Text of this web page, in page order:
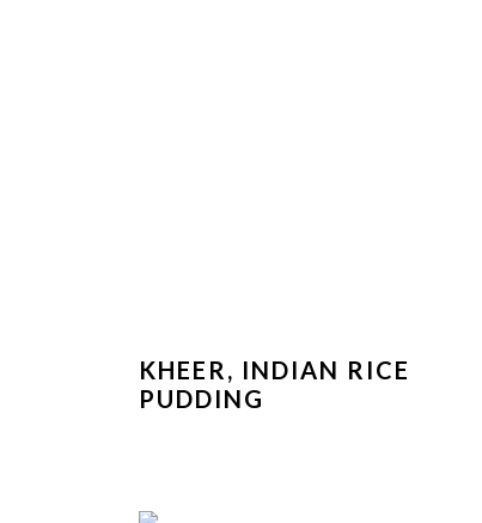
KHEER, INDIAN RICE
PUDDING